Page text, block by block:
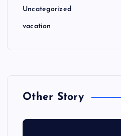
Uncategorized
vacation
Other Story